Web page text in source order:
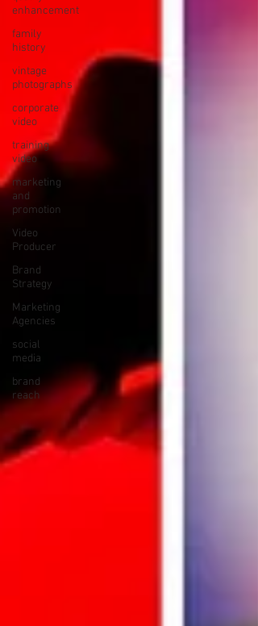
enhancement
family
history
vintage
photographs
corporate
video
training
video
marketing
and
promotion
Video
Producer
Brand
Strategy
Marketing
Agencies
social
media
brand
reach